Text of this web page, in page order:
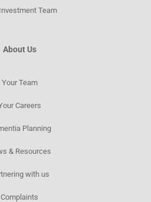
Team
About Us
Your Team
Careers
Planning
& Resources​
with us
Complaints